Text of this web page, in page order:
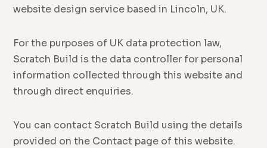
website design service based in Lincoln, UK.
For the purposes of UK data protection law,
Scratch Build is the data controller for personal
information collected through this website and
through direct enquiries.
You can contact Scratch Build using the details
provided on the Contact page of this website.